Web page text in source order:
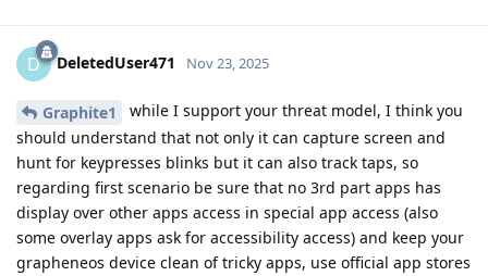
D DeletedUser471 Nov 23, 2025
Graphite1
while I support your threat model, I think you
should understand that not only it can capture screen and
hunt for keypresses blinks but it can also track taps, so
regarding first scenario be sure that no 3rd part apps has
display over other apps access in special app access (also
some overlay apps ask for accessibility access) and keep your
grapheneos device clean of tricky apps, use official app stores